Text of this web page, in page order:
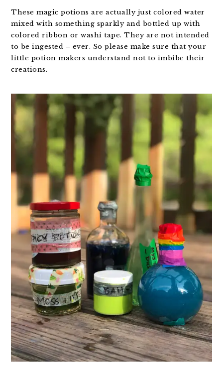
These magic potions are actually just colored water
mixed with something sparkly and bottled up with
colored ribbon or washi tape. They are not intended
to be ingested – ever. So please make sure that your
little potion makers understand not to imbibe their
creations.